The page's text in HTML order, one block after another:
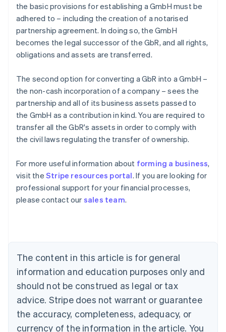
the basic provisions for establishing a GmbH must be
adhered to – including the creation of a notarised
partnership agreement. In doing so, the GmbH
becomes the legal successor of the GbR, and all rights,
obligations and assets are transferred.
The second option for converting a GbR into a GmbH –
the non-cash incorporation of a company – sees the
partnership and all of its business assets passed to
the GmbH as a contribution in kind. You are required to
transfer all the GbR's assets in order to comply with
the civil laws regulating the transfer of ownership.
For more useful information about forming a business,
visit theStripe resources portal. If you are looking for
professional support for your financial processes,
please contact our sales team.
The content in this article is for general
information and education purposes only and
should not be construed as legal or tax
advice. Stripe does not warrant or guarantee
the accuracy, completeness, adequacy, or
currency of the information in the article. You
Australia
English
Austria
Brazil
Bulgaria
English
Canada
English Français
Croatia
English Italiano